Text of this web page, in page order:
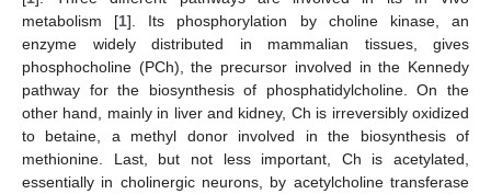
metabolism [1]. Its phosphorylation by choline kinase, an
enzyme widely distributed in mammalian tissues, gives
phosphocholine (PCh), the precursor involved in the Kennedy
pathway for the biosynthesis of phosphatidylcholine. On the
other hand, mainly in liver and kidney, Ch is irreversibly oxidized
to betaine, a methyl donor involved in the biosynthesis of
methionine. Last, but not less important, Ch is acetylated,
essentially in cholinergic neurons, by acetylcholine transferase